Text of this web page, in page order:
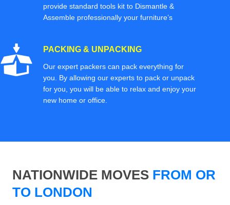
provide standard tools kit to Dismantle &
Assemble professionally your furniture’s
PACKING & UNPACKING
Our expert packers can pack everything for
you. By allowing our experts to pack or unpack
for you, you will be able to relax and enjoy your
new home or office.
NATIONWIDE MOVES FROM OR
TO LONDON